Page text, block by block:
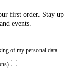
first order. Stay up
events.
of my personal data